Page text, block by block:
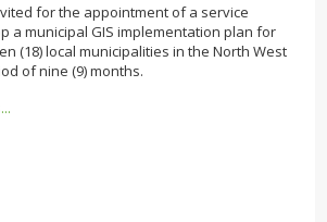
for the appointment of a service
a municipal GIS implementation plan for
(18) local municipalities in the North West
of nine (9) months.